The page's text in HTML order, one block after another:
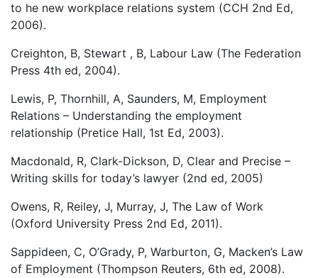
to he new workplace relations system (CCH 2nd Ed,
2006).
Creighton, B, Stewart , B, Labour Law (The Federation
Press 4th ed, 2004).
Lewis, P, Thornhill, A, Saunders, M, Employment
Relations – Understanding the employment
relationship (Pretice Hall, 1st Ed, 2003).
Macdonald, R, Clark-Dickson, D, Clear and Precise –
Writing skills for today’s lawyer (2nd ed, 2005)
Owens, R, Reiley, J, Murray, J, The Law of Work
(Oxford University Press 2nd Ed, 2011).
Sappideen, C, O’Grady, P, Warburton, G, Macken’s Law
of Employment (Thompson Reuters, 6th ed, 2008).